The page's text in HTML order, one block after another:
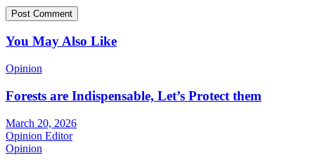
You May Also Like
Opinion
Forests are Indispensable, Let’s Protect them
March 20, 2026
Opinion Editor
Opinion